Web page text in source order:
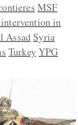
MSF
in
Assad Syria
TurkeyYPG